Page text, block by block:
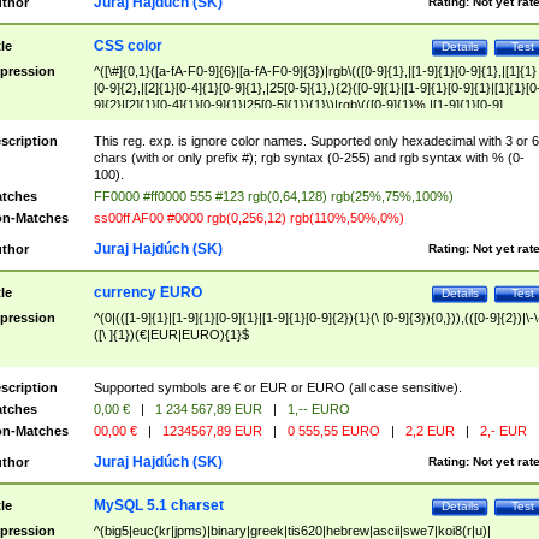
Test
Details
CSS color
^([\#]{0,1}([a-fA-F0-9]{6}|[a-fA-F0-9]{3})|rgb\(([0-9]{1},|[1-9]{1}[0-9]{1},|[1]{1}
[0-9]{2},|[2]{1}[0-4]{1}[0-9]{1},|25[0-5]{1},){2}([0-9]{1}|[1-9]{1}[0-
9]{2}|[2]{1}[0-4]{1}[0-9]{1}|25[0-5]{1}){1}\)|rgb\(([0-9]{1}%,|[1-9]{1}[0-9]
{1}%,|100%,){2}([0-9]{1}%|[1-9]{1}[0-9]{1}%|100%){1}\))$
This reg. exp. is ignore color names. Supported only hexadecimal with 3 or 6
chars (with or only prefix #); rgb syntax (0-255) and rgb syntax with % (0-
100).
FF0000 #ff0000 555 #123 rgb(0,64,128) rgb(25%,75%,100%)
Matches
ss00ff AF00 #0000 rgb(0,256,12) rgb(110%,50%,0%)
Rating: Not yet
Juraj Hajdúch (SK)
Test
Details
currency EURO
^(0|(([1-9]{1}|[1-9]{1}[0-9]{1}|[1-9]{1}[0-9]{2}){1}(\ [0-9]{3}){0,})),(([0-9]{2})|\-
([\ ]{1})(€|EUR|EURO){1}$
Supported symbols are € or EUR or EURO (all case sensitive).
0,00 € | 1 234 567,89 EUR |
1,-- EURO
Matches
00,00 € | 1234567,89 EUR | 0 555,55 EURO | 2,2 EUR | 2,- EUR
Rating: Not yet
Juraj Hajdúch (SK)
Test
Details
MySQL 5.1 charset
^(big5|euc(kr|jpms)|binary|greek|tis620|hebrew|ascii|swe7|koi8(r|u)|